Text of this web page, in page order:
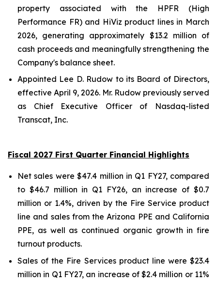
property associated with the HPFR (High
Performance FR) and HiViz product lines in March
2026, generating approximately $13.2 million of
cash proceeds and meaningfully strengthening the
Company's balance sheet.
Appointed Lee D. Rudow to its Board of Directors,
effective April 9, 2026. Mr. Rudow previously served
as Chief Executive Officer of Nasdaq-listed
Transcat, Inc.
Fiscal 2027 First Quarter Financial Highlights
Net sales were $47.4 million in Q1 FY27, compared
to $46.7 million in Q1 FY26, an increase of $0.7
million or 1.4%, driven by the Fire Service product
line and sales from the Arizona PPE and California
PPE, as well as continued organic growth in fire
turnout products.
Sales of the Fire Services product line were $23.4
million in Q1 FY27, an increase of $2.4 million or 11%